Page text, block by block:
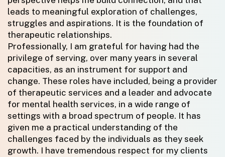
leads to meaningful exploration of challenges,
struggles and aspirations. It is the foundation of
therapeutic relationships.
Professionally, I am grateful for having had the
privilege of serving, over many years in several
capacities, as an instrument for support and
change. These roles have included, being a provider
of therapeutic services and a leader and advocate
for mental health services, in a wide range of
settings with a broad spectrum of people. It has
given me a practical understanding of the
challenges faced by the individuals as they seek
growth. I have tremendous respect for my clients